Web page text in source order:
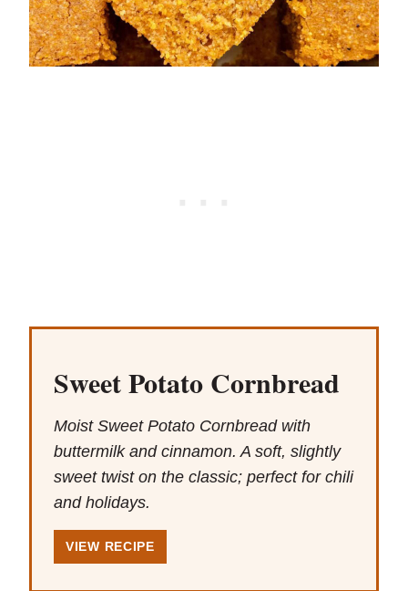
Sweet Potato Cornbread
Moist Sweet Potato Cornbread with
buttermilk and cinnamon. A soft, slightly
sweet twist on the classic; perfect for chili
and holidays.
VIEW RECIPE